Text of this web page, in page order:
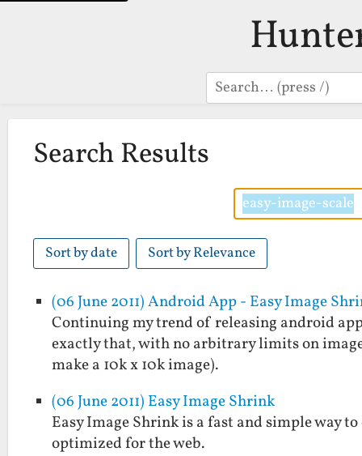
Search
Search Results
Sort by date Sort by Relevance
(06 June 2011) Android App - Easy Image
Continuing my trend of releasing android
exactly that, with no arbitrary limits on
make a 10k x 10k image).
(06 June 2011) Easy Image Shrink
Easy Image Shrink is a fast and simple way
optimized for the web.